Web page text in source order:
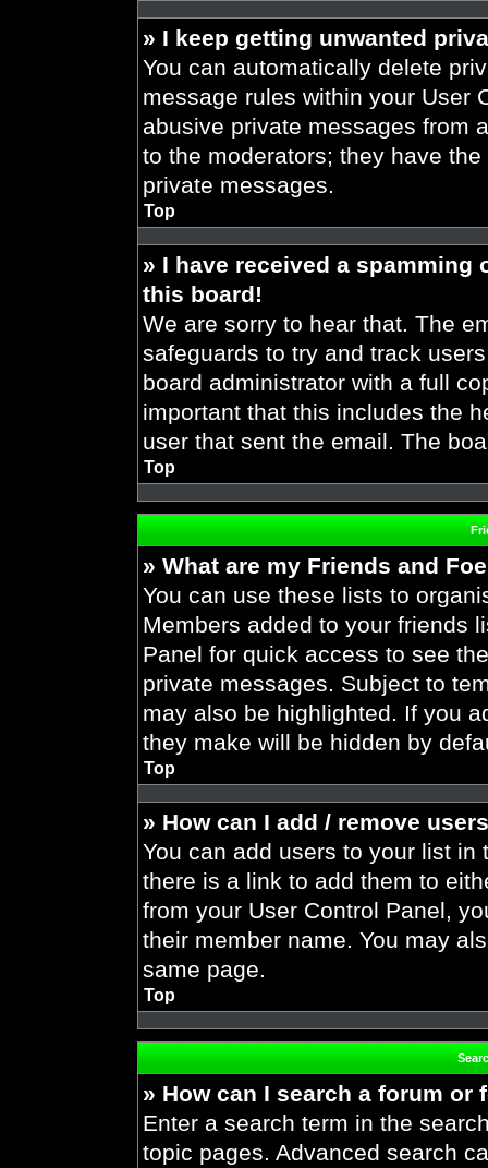
» I keep getting unwanted
You can automatically delete
message rules within your User
abusive private messages from
to the moderators; they have
private messages.
Top
» I have received a spamming
this board!
We are sorry to hear that. The
safeguards to try and track
board administrator with a full
important that this includes the
user that sent the email. The
Top
» What are my Friends and
You can use these lists to
Members added to your friends
Panel for quick access to see
private messages. Subject to
may also be highlighted. If you
they make will be hidden by
Top
» How can I add / remove
You can add users to your list in
there is a link to add them to
from your User Control Panel,
their member name. You may
same page.
Top
» How can I search a forum or
Enter a search term in the
topic pages. Advanced search